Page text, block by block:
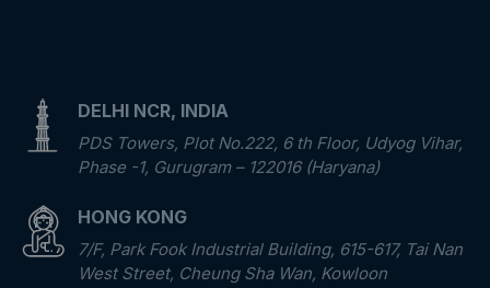
DELHI NCR, INDIA
PDS Towers, Plot No.222, 6 th Floor, Udyog Vihar,
Phase -1, Gurugram – 122016 (Haryana)
HONG KONG
7/F, Park Fook Industrial Building, 615-617, Tai Nan
West Street, Cheung Sha Wan, Kowloon